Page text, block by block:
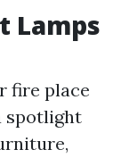
Lamps
fire place
spotlight